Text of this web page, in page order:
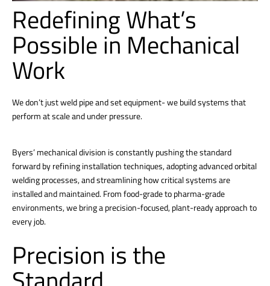
Redefining What’s
Possible in Mechanical
Work
We don’t just weld pipe and set equipment- we build systems that
perform at scale and under pressure.
Byers’ mechanical division is constantly pushing the standard
forward by refining installation techniques, adopting advanced orbital
welding processes, and streamlining how critical systems are
installed and maintained. From food-grade to pharma-grade
environments, we bring a precision-focused, plant-ready approach to
every job.
Precision is the